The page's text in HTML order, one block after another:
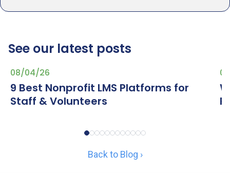
See our latest posts
08/04/26
9 Best Nonprofit LMS Platforms for
Staff & Volunteers
Back to Blog ›